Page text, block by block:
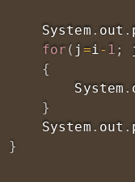
System . out .
for ( j =i - 1 ;
{
System .
}
System . out .
}